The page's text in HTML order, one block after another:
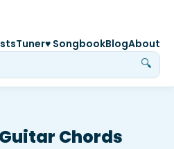
🔍
Tuner♥ SongbookBlogAbout
Guitar Chords